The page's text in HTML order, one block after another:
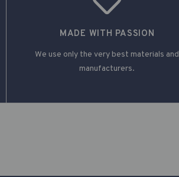
MADE WITH PASSION
We use only the very best materials and
manufacturers.